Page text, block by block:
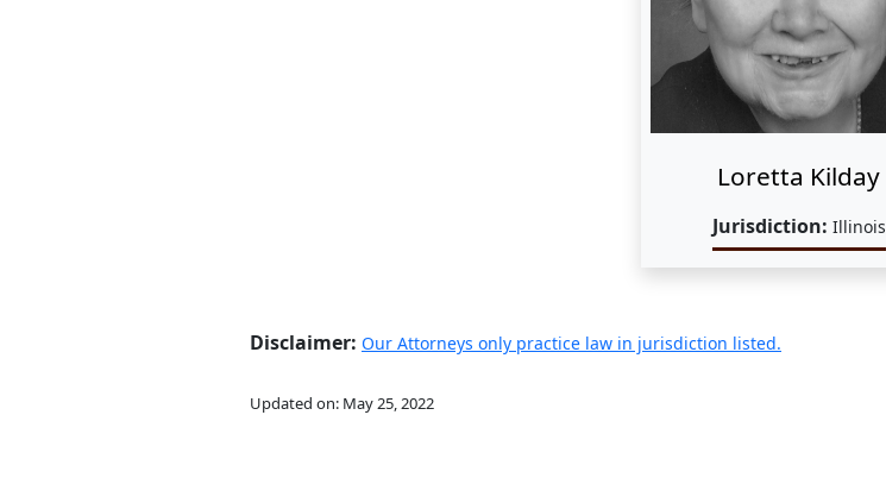
Loretta Kilday
Jurisdiction: Illinois
Disclaimer: Our Attorneys only practice law in jurisdiction listed.
Updated on: May 25, 2022